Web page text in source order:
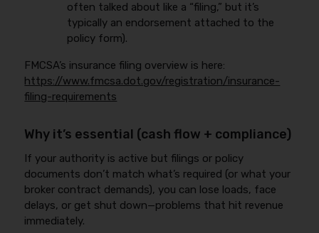
often talked about like a “filing,” but it’s
typically an endorsement attached to the
policy form).
FMCSA’s insurance filing overview is here:
https://www.fmcsa.dot.gov/registration/insurance-
filing-requirements
Why it’s essential (cash flow + compliance)
If your authority is active but filings or policy
documents don’t match what’s required (or what your
broker contract demands), you can lose loads, face
delays, or get shut down—problems that hit revenue
immediately.